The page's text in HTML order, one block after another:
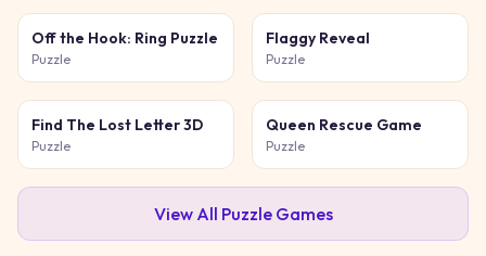
Off the Hook: Ring Puzzle
Puzzle
Flaggy Reveal
Puzzle
Find The Lost Letter 3D
Puzzle
Queen Rescue Game
Puzzle
View All PuzzleGames